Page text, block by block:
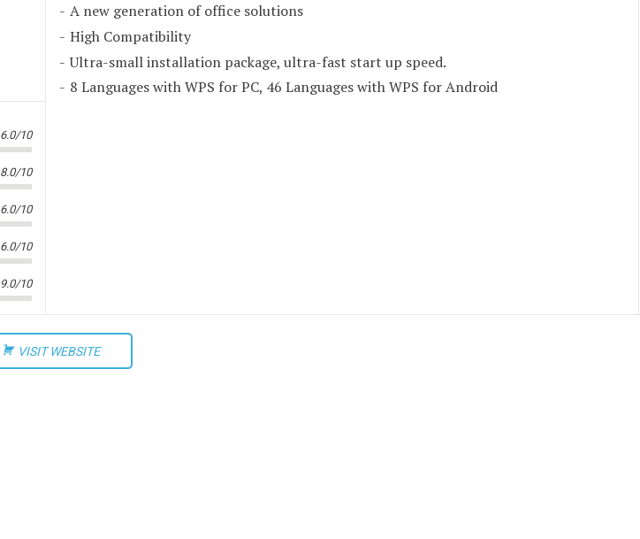
6.0/10
8.0/10
6.0/10
6.0/10
9.0/10
A new generation of office solutions
High Compatibility
Ultra-small installation package, ultra-fast start up speed.
8 Languages with WPS for PC, 46 Languages with WPS for Android
VISIT WEBSITE